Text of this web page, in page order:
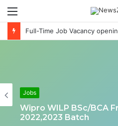
Menu
Jobs
Wipro WILP BSc/BCA
2022,2023 Batch